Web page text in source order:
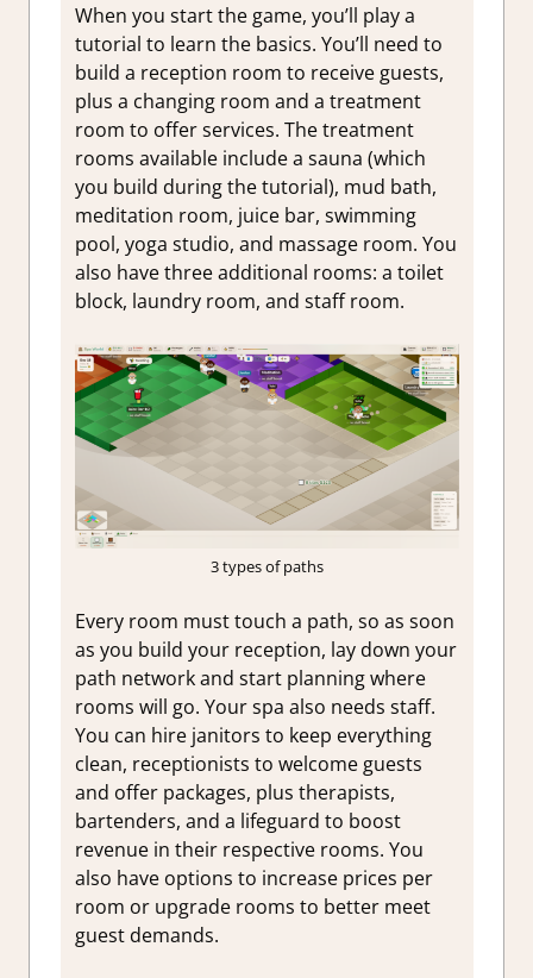
When you start the game, you’ll play a
tutorial to learn the basics. You’ll need to
build a reception room to receive guests,
plus a changing room and a treatment
room to offer services. The treatment
rooms available include a sauna (which
you build during the tutorial), mud bath,
meditation room, juice bar, swimming
pool, yoga studio, and massage room. You
also have three additional rooms: a toilet
block, laundry room, and staff room.
3 types of paths
Every room must touch a path, so as soon
as you build your reception, lay down your
path network and start planning where
rooms will go. Your spa also needs staff.
You can hire janitors to keep everything
clean, receptionists to welcome guests
and offer packages, plus therapists,
bartenders, and a lifeguard to boost
revenue in their respective rooms. You
also have options to increase prices per
room or upgrade rooms to better meet
guest demands.